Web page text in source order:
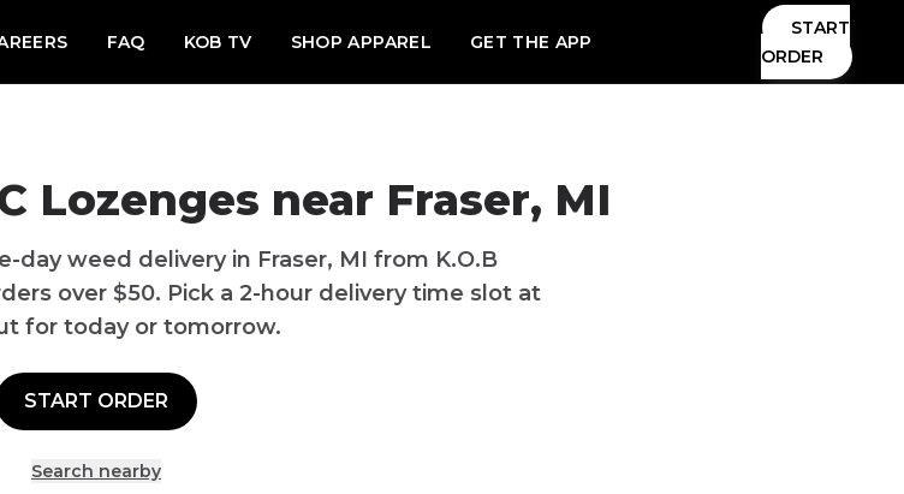
FAQ KOB TV SHOP APPAREL GET THE APP
START
ORDER
Lozenges near Fraser, MI
day weed delivery in Fraser, MI from K.O.B
over $50. Pick a 2-hour delivery time slot at
for today or tomorrow.
START ORDER
Search nearby